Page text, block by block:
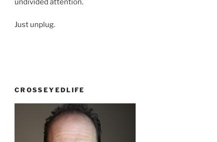
undivided attention.
Just unplug.
CROSSEYEDLIFE